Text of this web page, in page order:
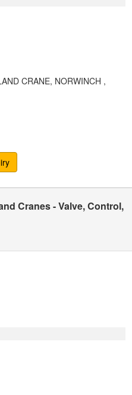
CRANE, NORWINCH ,
Cranes - Valve, Control,